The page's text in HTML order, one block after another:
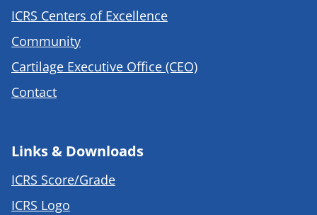
ICRS Centers of Excellence
Community
Cartilage Executive Office (CEO)
Contact
Links & Downloads
ICRS Score/Grade
ICRS Logo